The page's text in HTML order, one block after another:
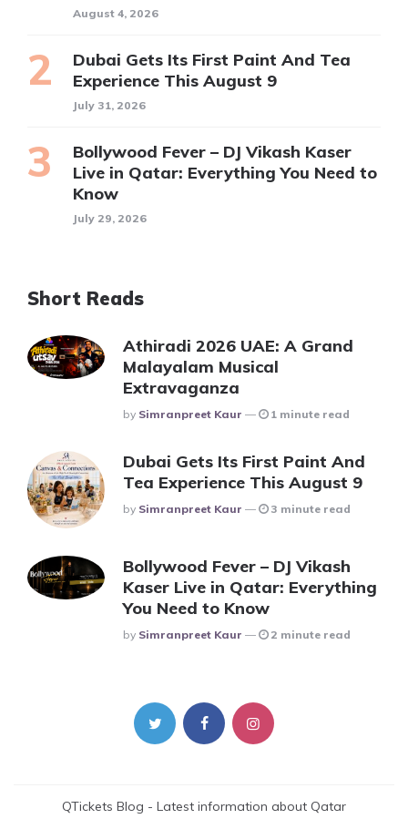
August 4, 2026
Dubai Gets Its First Paint And Tea
Experience This August 9
July 31, 2026
Bollywood Fever – DJ Vikash Kaser
Live in Qatar: Everything You Need to
Know
July 29, 2026
Short Reads
Athiradi 2026 UAE: A Grand
Malayalam Musical
Extravaganza
Posted
By Simranpreet Kaur 1 minute read
Dubai Gets Its First Paint And
Tea Experience This August 9
Posted
By Simranpreet Kaur 3 minute read
Bollywood Fever – DJ Vikash
Kaser Live in Qatar: Everything
You Need to Know
Posted
By Simranpreet Kaur 2 minute read
QTickets Blog - Latest information about Qatar